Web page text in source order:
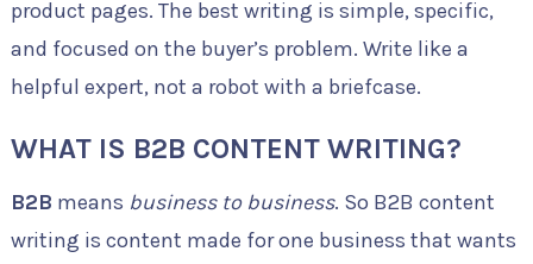
product pages. The best writing is simple, specific,
and focused on the buyer’s problem. Write like a
helpful expert, not a robot with a briefcase.
WHAT IS B2B CONTENT WRITING?
B2B means business to business. So B2B content
writing is content made for one business that wants